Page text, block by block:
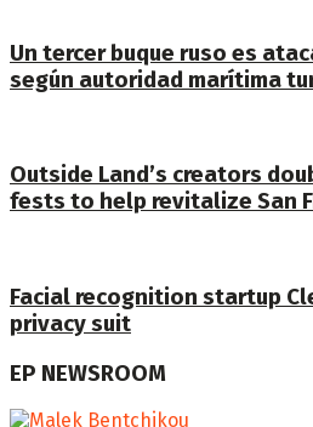
Un tercer buque ruso es
según autoridad marítima
Outside Land’s creators
fests to help revitalize San
Facial recognition startup
privacy suit
EP NEWSROOM